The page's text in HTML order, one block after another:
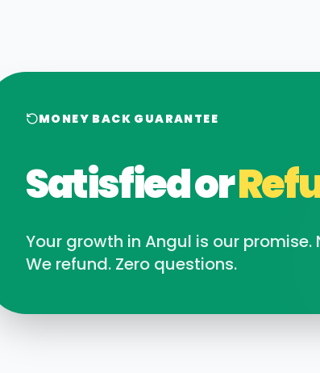
MONEY BACK GUARANTEE
Satisfied or
Your growth in Angul is our promise.
We refund. Zero questions.